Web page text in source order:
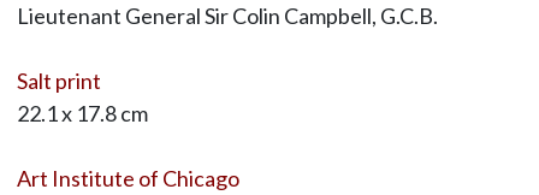
Lieutenant General Sir Colin Campbell, G.C.B.
Salt print
22.1 x 17.8 cm
Art Institute of Chicago